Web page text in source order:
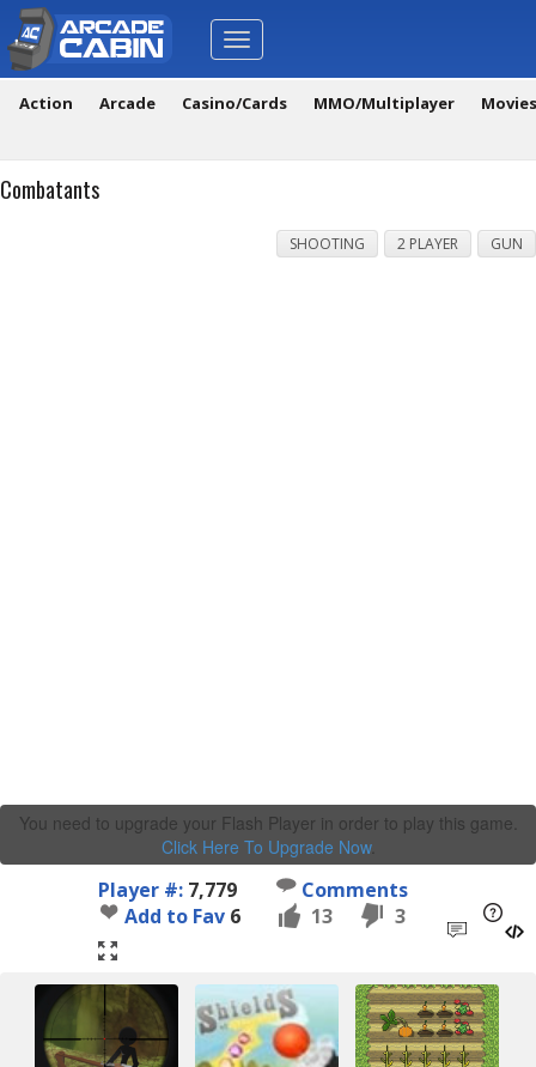
Toggle
navigation
Action Arcade Casino/Cards MMO/Multiplayer
Combatants
SHOOTING 2 PLAYER GUN
You need to upgrade your Flash Player in order to play this game.
Click Here To Upgrade Now.
Player #: 7,779
Comments
Add to Fav 6 13 3